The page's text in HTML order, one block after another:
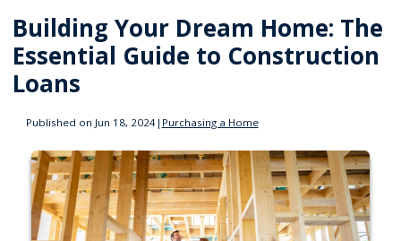
Building Your Dream Home: The
Essential Guide to Construction
Loans
Published on Jun 18, 2024| Purchasing a Home